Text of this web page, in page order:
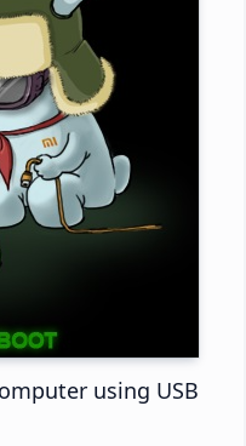
using USB